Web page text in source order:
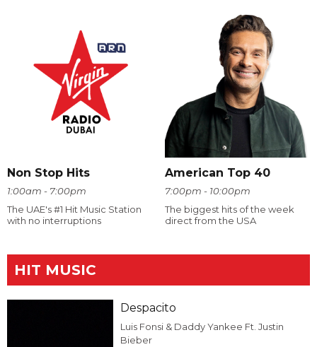
Non Stop Hits
1:00am - 7:00pm
The UAE's #1 Hit Music Station
with no interruptions
American Top 40
7:00pm - 10:00pm
The biggest hits of the week
direct from the USA
HIT MUSIC
Despacito
Luis Fonsi & Daddy Yankee Ft. Justin
Bieber